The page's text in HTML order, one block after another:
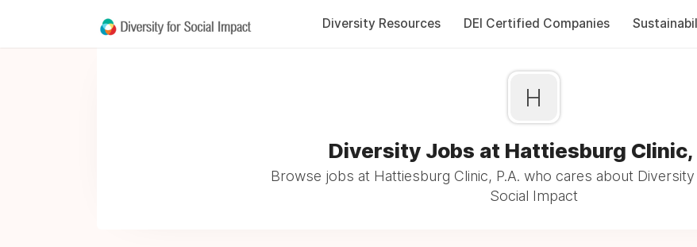
Diversity Resources DEI Certified Companies
H
Diversity Jobs at Hattiesburg Clinic,
Browse jobs at Hattiesburg Clinic, P.A. who cares about
Social Impact